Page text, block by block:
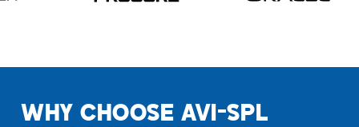
WHY CHOOSE AVI-SPL